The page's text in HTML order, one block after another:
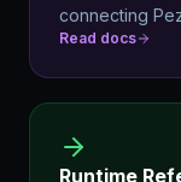
connecting
Read docs
Runtime